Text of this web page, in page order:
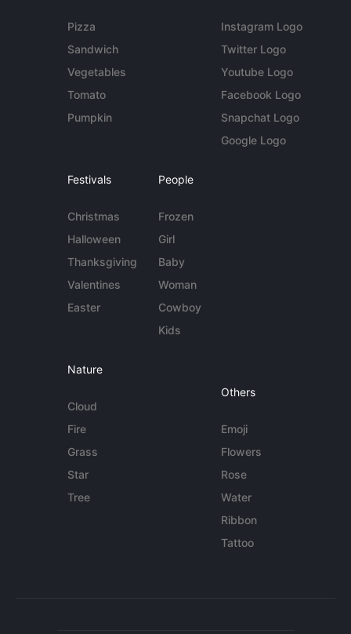
Pizza
Sandwich
Vegetables
Tomato
Pumpkin
Instagram Logo
Twitter Logo
Youtube Logo
Facebook Logo
Snapchat Logo
Google Logo
Festivals
Christmas
Halloween
Thanksgiving
Valentines
Easter
People
Frozen
Girl
Baby
Woman
Cowboy
Kids
Nature
Cloud
Fire
Grass
Star
Tree
Others
Emoji
Flowers
Rose
Water
Ribbon
Tattoo